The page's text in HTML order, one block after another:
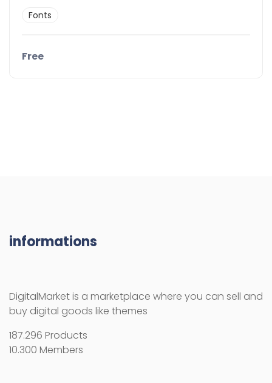
Fonts
Free
informations
DigitalMarket is a marketplace where you can sell and
buy digital goods like themes
187.296 Products
10.300 Members